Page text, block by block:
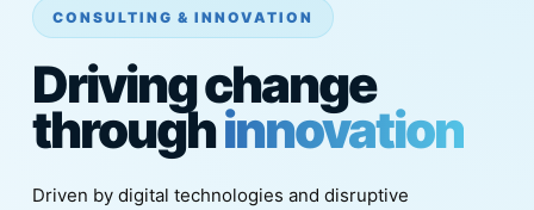
CONSULTING & INNOVATION
Driving change
throughinnovation
Driven by digital technologies and disruptive